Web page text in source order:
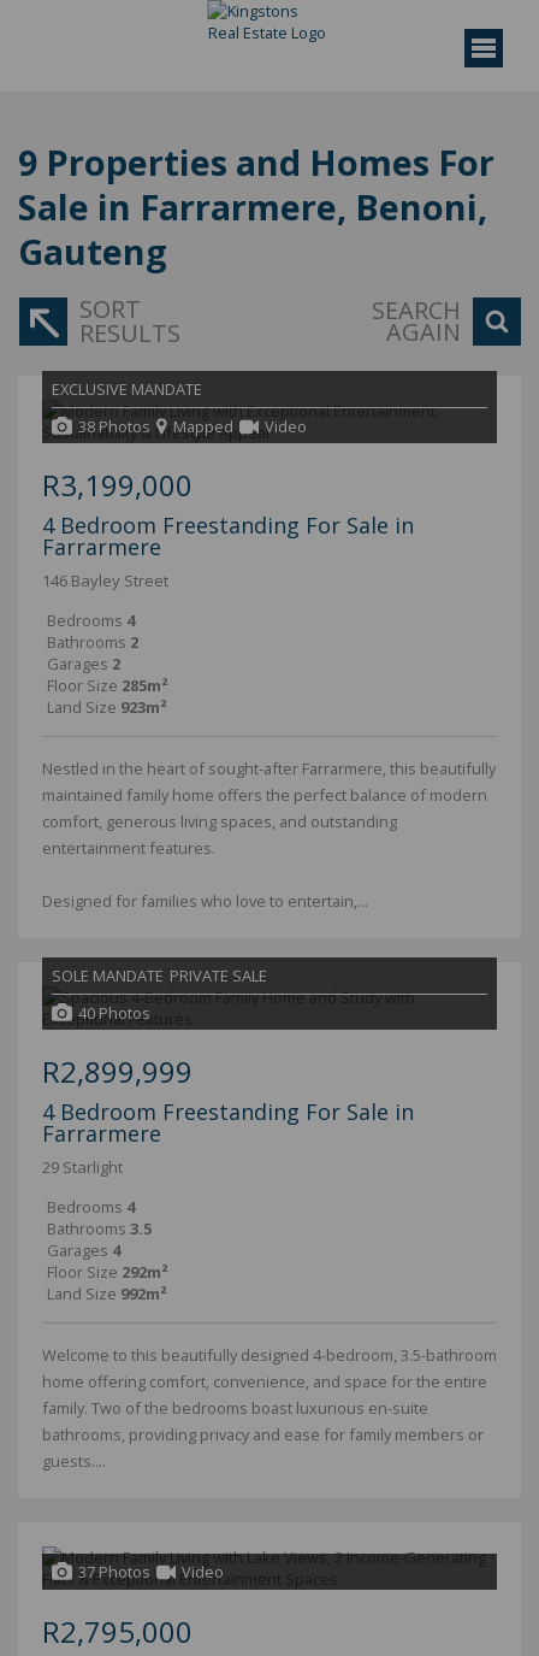
9 Properties and Homes For
Sale in Farrarmere, Benoni,
Gauteng
SORT
RESULTS
SEARCH
AGAIN
EXCLUSIVE MANDATE
38 Photos
Mapped Video
R3,199,000
4 Bedroom Freestanding For Sale in
Farrarmere
146 Bayley Street
Bedrooms 4
Bathrooms 2
Garages 2
Floor Size 285m²
Land Size 923m²
Nestled in the heart of sought-after Farrarmere, this beautifully
maintained family home offers the perfect balance of modern
comfort, generous living spaces, and outstanding
entertainment features.
Designed for families who love to entertain,...
SOLE MANDATE PRIVATE SALE
40 Photos
R2,899,999
4 Bedroom Freestanding For Sale in
Farrarmere
29 Starlight
Bedrooms 4
Bathrooms 3.5
Garages 4
Floor Size 292m²
Land Size 992m²
Welcome to this beautifully designed 4-bedroom, 3.5-bathroom
home offering comfort, convenience, and space for the entire
family. Two of the bedrooms boast luxurious en-suite
bathrooms, providing privacy and ease for family members or
guests....
37 Photos Video
R2,795,000